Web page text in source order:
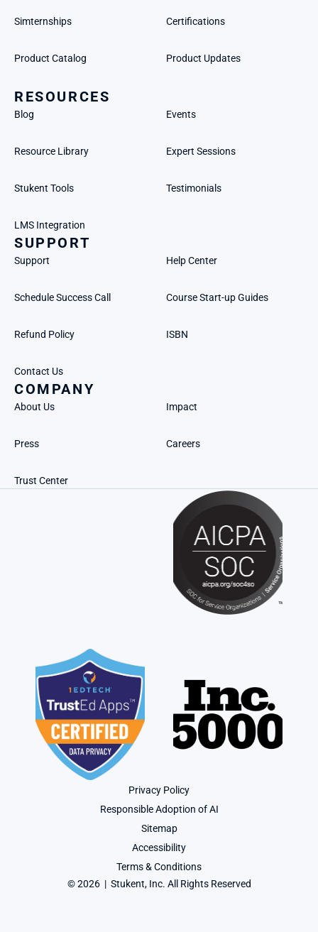
Simternships Certifications
Product Catalog Product Updates
RESOURCES
Blog Events
Resource Library Expert Sessions
Stukent Tools Testimonials
LMS Integration
SUPPORT
Support Help Center
Schedule Success Call Course Start-up Guides
Refund Policy ISBN
Contact Us
COMPANY
About Us Impact
Press Careers
Trust Center
Privacy Policy
Responsible Adoption of AI
Sitemap
Accessibility
Terms & Conditions
© 2026  |  Stukent, Inc. All Rights Reserved